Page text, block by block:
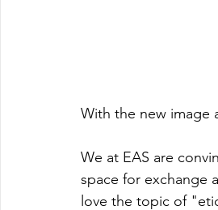
With the new image
We at EAS are
space for exchange
love the topic of